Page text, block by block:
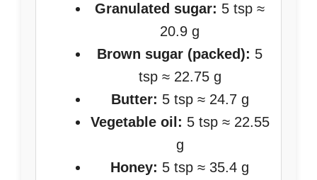
Granulated sugar: 5 tsp ≈
20.9 g
Brown sugar (packed): 5
tsp ≈ 22.75 g
Butter: 5 tsp ≈ 24.7 g
Vegetable oil: 5 tsp ≈ 22.55
g
Honey: 5 tsp ≈ 35.4 g